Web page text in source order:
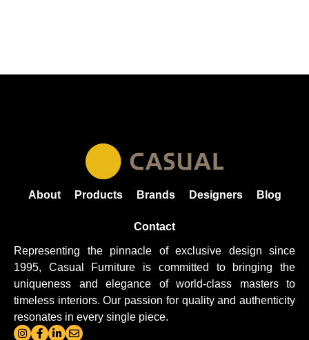
About Products Brands Designers Blog
Contact
Representing the pinnacle of exclusive design since
1995, Casual Furniture is committed to bringing the
uniqueness and elegance of world-class masters to
timeless interiors. Our passion for quality and authenticity
resonates in every single piece.